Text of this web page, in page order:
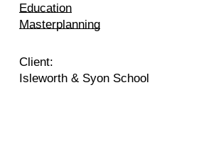
Education
Masterplanning
Client:
Isleworth & Syon School